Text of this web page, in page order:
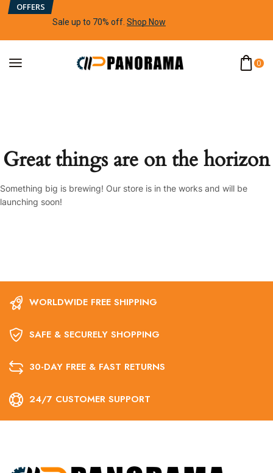
OFFERS
Sale up to 70% off Shop Now
0
Great things are on the horizon
Something big is brewing! Our store is in the works and will be
launching soon!
WORLDWIDE FREE SHIPPING
SAFE & SECURELY SHOPPING
30-DAY FREE & FAST RETURNS
24/7 CUSTOMER SUPPORT